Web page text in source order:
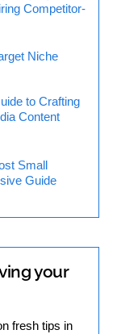
Competitor-
Niche
to Crafting
Content
Small
Guide
your
fresh tips in